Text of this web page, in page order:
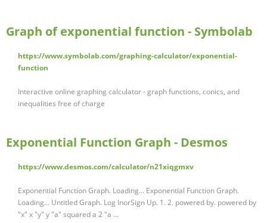
Graph of exponential function - Symbolab
https://www.symbolab.com/graphing-calculator/exponential-
function
Interactive online graphing calculator - graph functions, conics, and
inequalities free of charge
Exponential Function Graph - Desmos
https://www.desmos.com/calculator/n21xiqgmxv
Exponential Function Graph. Loading... Exponential Function Graph.
Loading... Untitled Graph. Log InorSign Up. 1. 2. powered by. powered by
"x" x "y" y "a" squared a 2 "a ...